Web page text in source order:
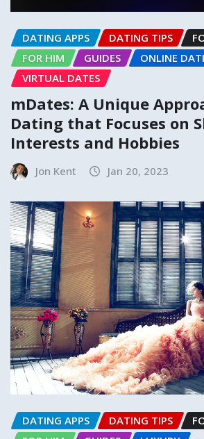
DATING APPS DATING TIPS
FOR HIM
GUIDES
ONLINE
VIRTUAL DATES
mDates: A Unique
Dating that Focuses on
Interests and Hobbies
Jon Kent Jan 20, 2023
DATING APPS DATING TIPS